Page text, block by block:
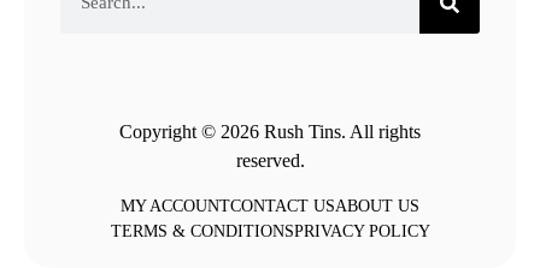
Copyright © 2026 Rush Tins. All rights
reserved.
MY ACCOUNTCONTACT USABOUT US
TERMS & CONDITIONSPRIVACY POLICY